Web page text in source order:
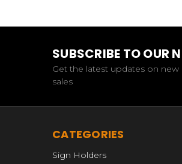
SUBSCRIBE TO OUR
Get the latest updates on
sales
CATEGORIES
Sign Holders